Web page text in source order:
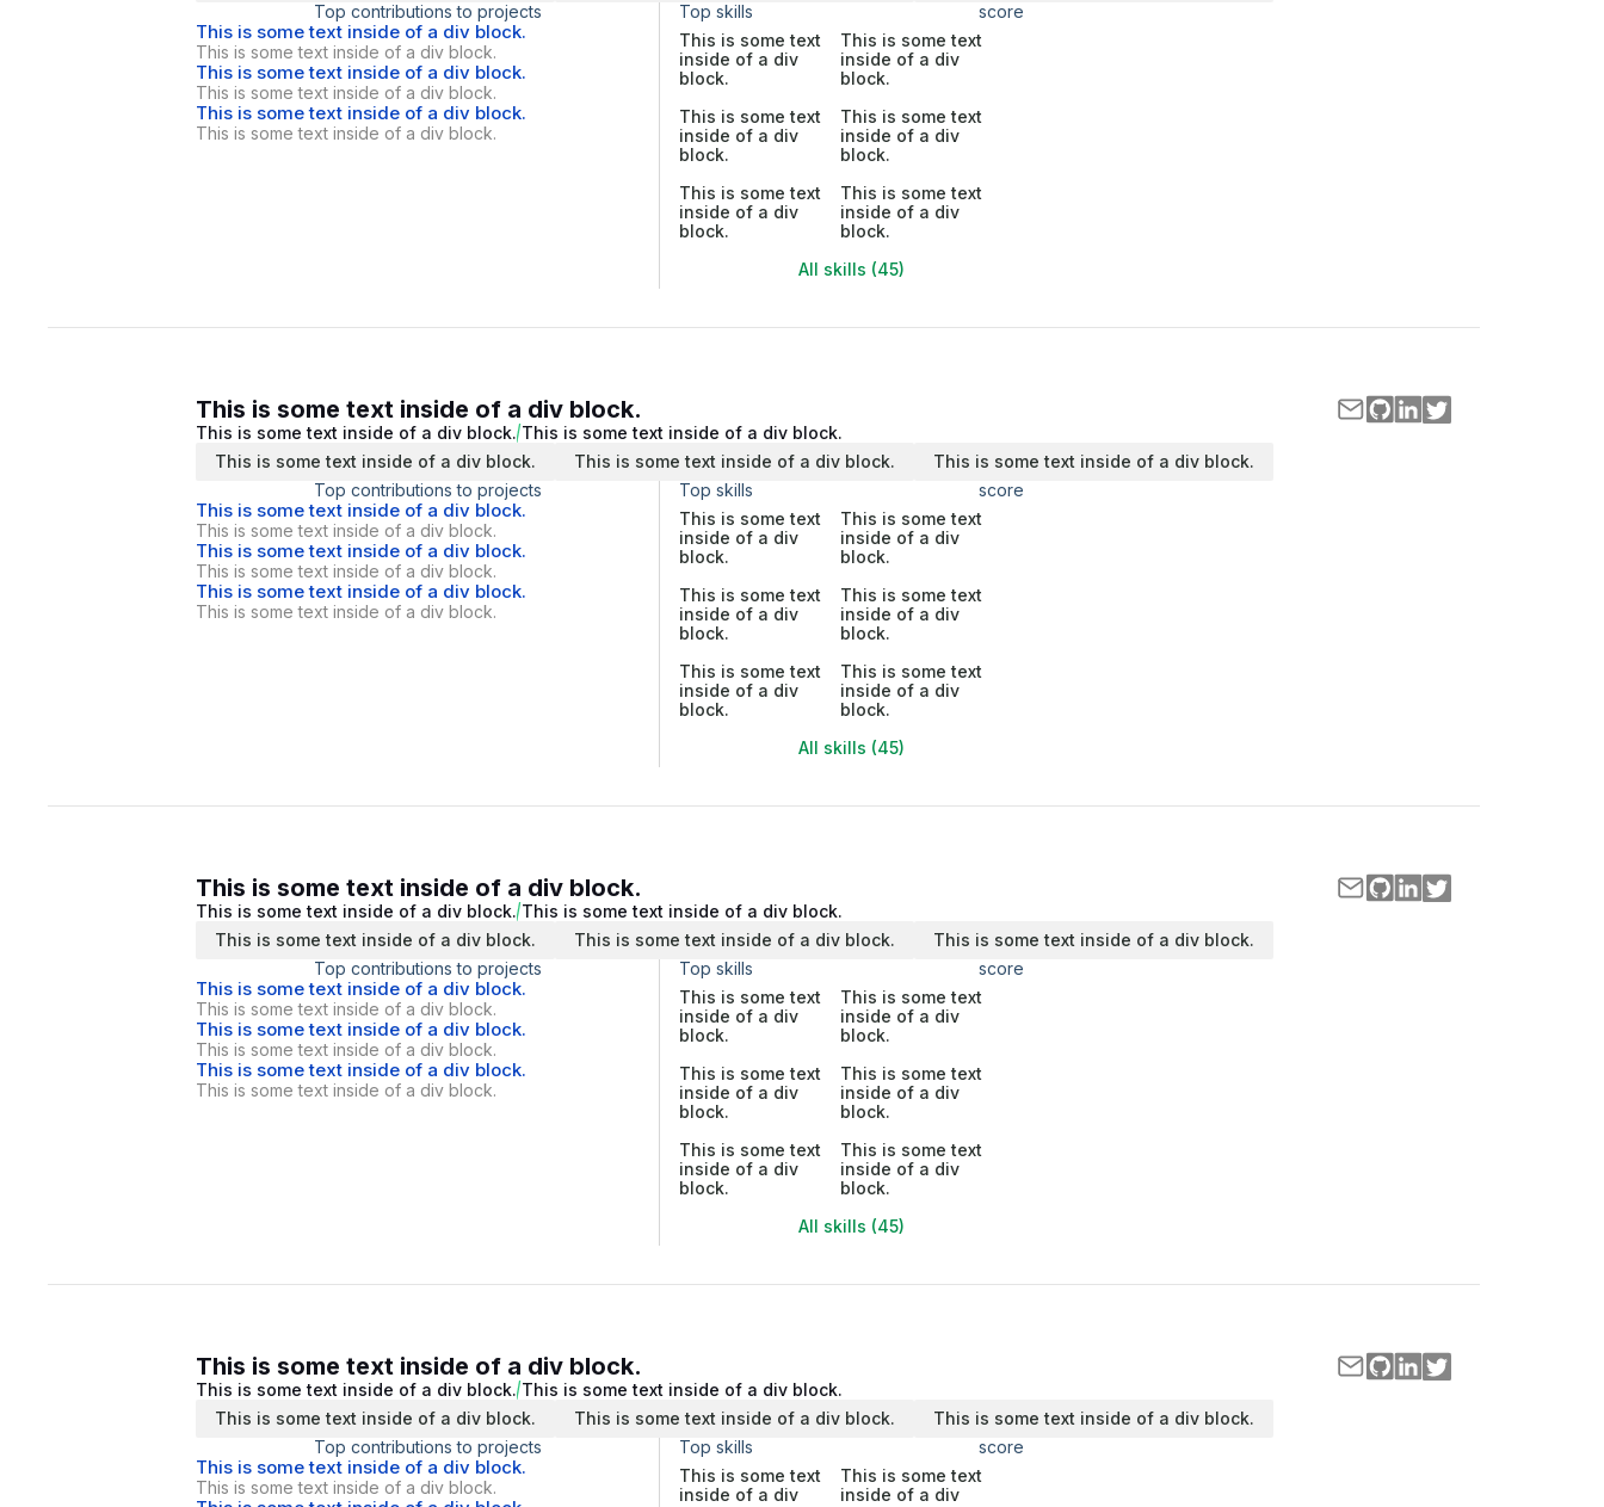
Top contributions to projects
This is some text inside of a div block.
This is some text inside of a div block.
This is some text inside of a div block.
This is some text inside of a div block.
This is some text inside of a div block.
This is some text inside of a div block.
Top skills
score
This is some text
inside of a div
block.
This is some text
inside of a div
block.
This is some text
inside of a div
block.
This is some text
inside of a div
block.
This is some text
inside of a div
block.
This is some text
inside of a div
block.
All skills (45)
This is some text inside of a div block.
This is some text inside of a div block. This is some text inside of a div block.
This is some text inside of a div block.
This is some text inside of a div block.
This is some text inside of a div block.
Top contributions to projects
This is some text inside of a div block.
This is some text inside of a div block.
This is some text inside of a div block.
This is some text inside of a div block.
This is some text inside of a div block.
This is some text inside of a div block.
Top skills
score
This is some text
inside of a div
block.
This is some text
inside of a div
block.
This is some text
inside of a div
block.
This is some text
inside of a div
block.
This is some text
inside of a div
block.
This is some text
inside of a div
block.
All skills (45)
This is some text inside of a div block.
This is some text inside of a div block. This is some text inside of a div block.
This is some text inside of a div block.
This is some text inside of a div block.
This is some text inside of a div block.
Top contributions to projects
This is some text inside of a div block.
This is some text inside of a div block.
This is some text inside of a div block.
This is some text inside of a div block.
This is some text inside of a div block.
This is some text inside of a div block.
Top skills
score
This is some text
inside of a div
block.
This is some text
inside of a div
block.
This is some text
inside of a div
block.
This is some text
inside of a div
block.
This is some text
inside of a div
block.
This is some text
inside of a div
block.
All skills (45)
This is some text inside of a div block.
This is some text inside of a div block. This is some text inside of a div block.
This is some text inside of a div block.
This is some text inside of a div block.
This is some text inside of a div block.
Top contributions to projects
This is some text inside of a div block.
This is some text inside of a div block.
Top skills
score
This is some text
inside of a div
This is some text
inside of a div